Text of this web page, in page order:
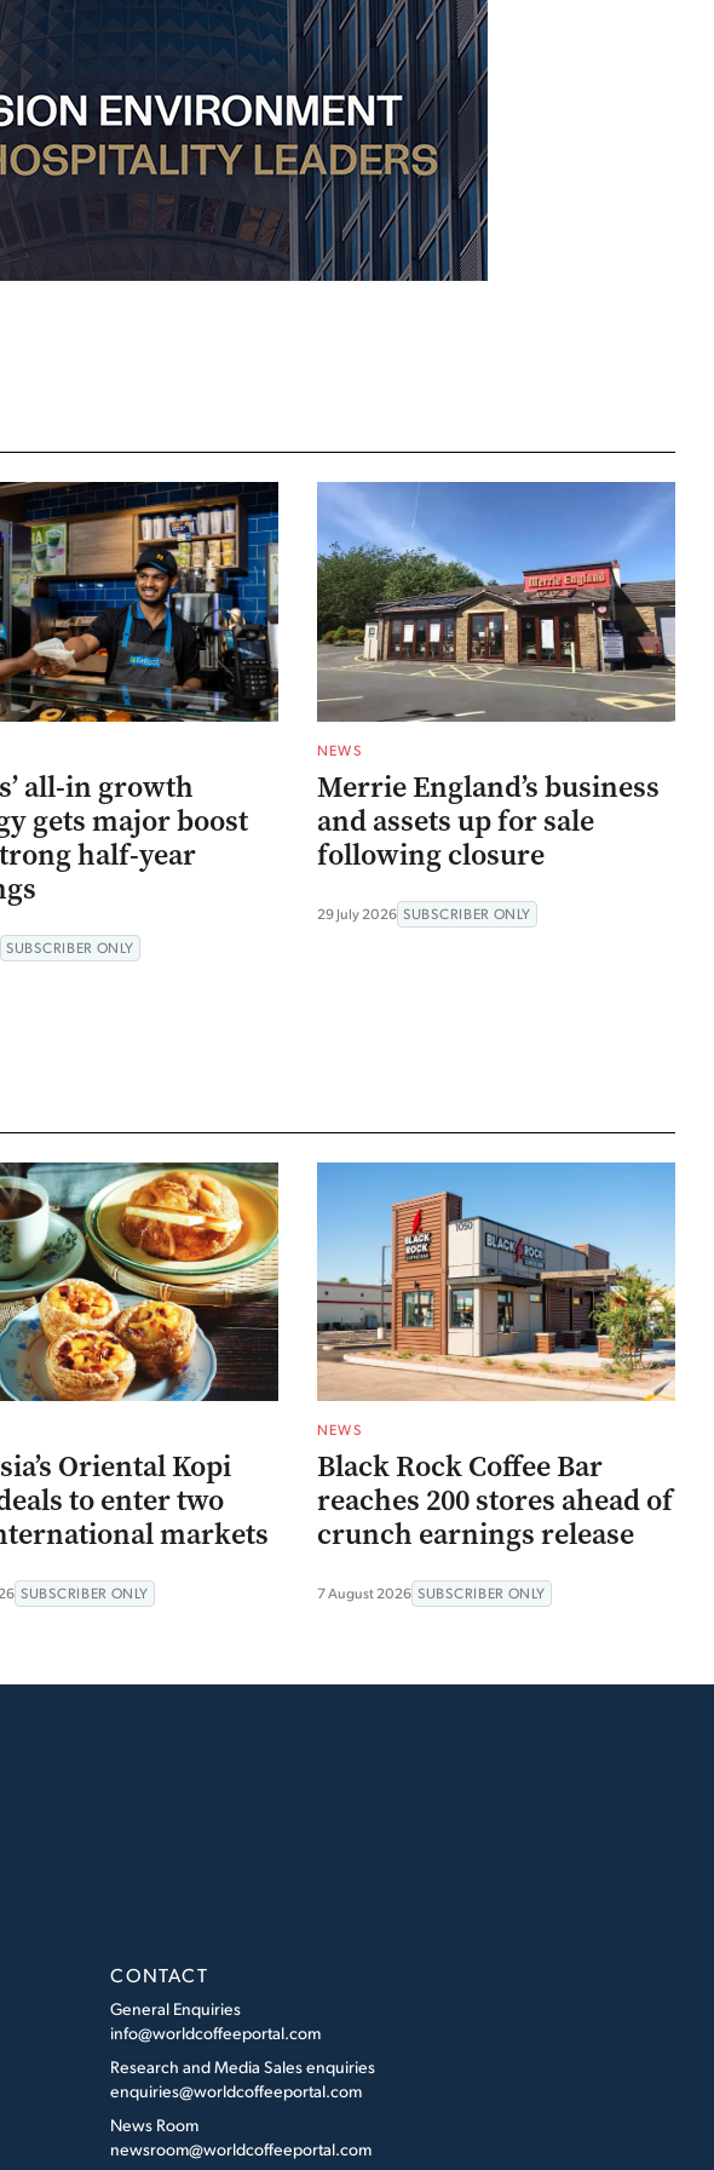
all-in growth
gets major boost
half-year
SUBSCRIBER ONLY
NEWS
Merrie England’s business
and assets up for sale
following closure
29 July 2026 SUBSCRIBER ONLY
Oriental Kopi
to enter two
markets
SUBSCRIBER ONLY
NEWS
Black Rock Coffee Bar
reaches 200 stores ahead of
crunch earnings release
7 August 2026 SUBSCRIBER ONLY
CONTACT
General Enquiries
info@worldcoffeeportal.com
Research and Media Sales enquiries
enquiries@worldcoffeeportal.com
News Room
newsroom@worldcoffeeportal.com